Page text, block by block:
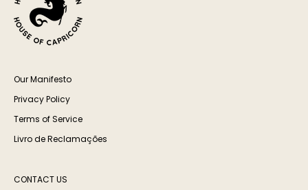
Our Manifesto
Privacy Policy
Terms of Service
Livro de Reclamações
CONTACT US